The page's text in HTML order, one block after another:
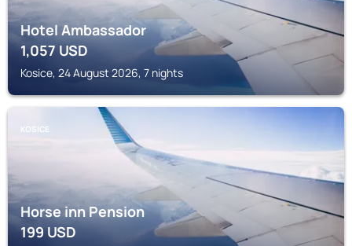
Hotel Ambassador
1,057USD
Kosice, 24 August 2026, 7 nights
KOSICE
Horse inn Pension
199USD